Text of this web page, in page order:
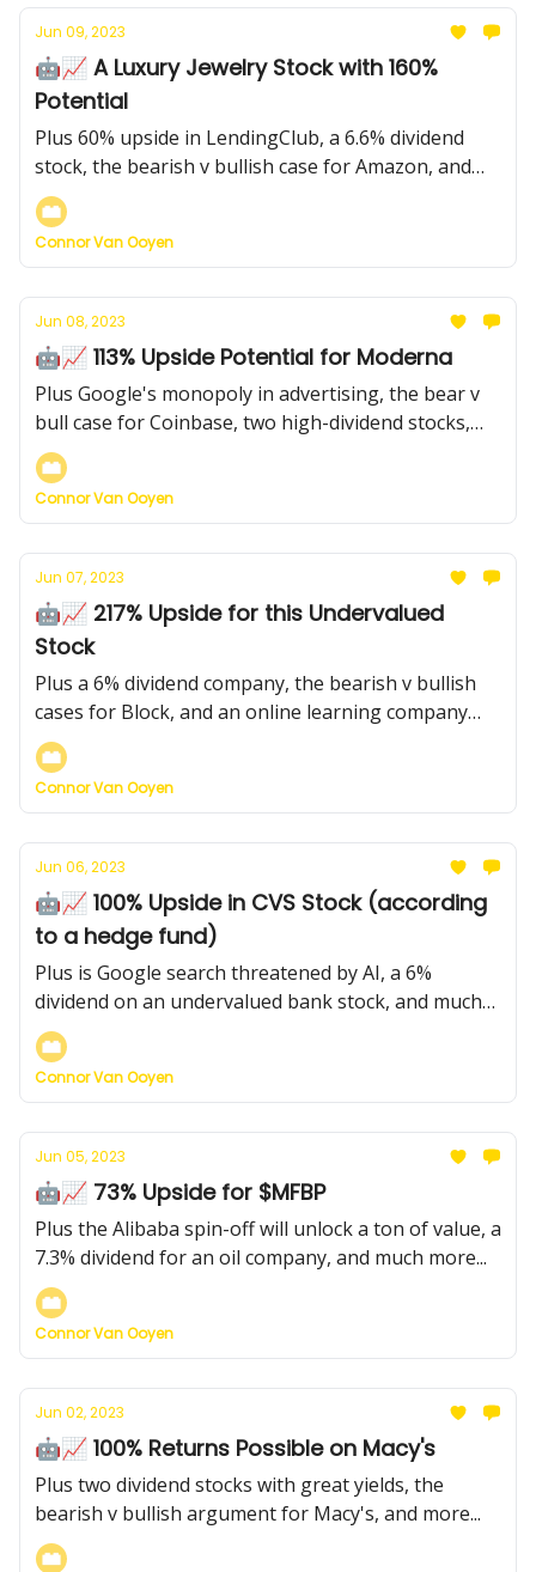
Jun 09, 2023
🤖📈 A Luxury Jewelry Stock with 160%
Potential
Plus 60% upside in LendingClub, a 6.6% dividend
stock, the bearish v bullish case for Amazon, and
more...
Connor Van Ooyen
Jun 08, 2023
🤖📈 113% Upside Potential for Moderna
Plus Google's monopoly in advertising, the bear v
bull case for Coinbase, two high-dividend stocks,
and more...
Connor Van Ooyen
Jun 07, 2023
🤖📈 217% Upside for this Undervalued
Stock
Plus a 6% dividend company, the bearish v bullish
cases for Block, and an online learning company
with a $4.50 price target (currently $3)
Connor Van Ooyen
Jun 06, 2023
🤖📈 100% Upside in CVS Stock (according
to a hedge fund)
Plus is Google search threatened by AI, a 6%
dividend on an undervalued bank stock, and much
more...
Connor Van Ooyen
Jun 05, 2023
🤖📈 73% Upside for $MFBP
Plus the Alibaba spin-off will unlock a ton of value, a
7.3% dividend for an oil company, and much more...
Connor Van Ooyen
Jun 02, 2023
🤖📈 100% Returns Possible on Macy's
Plus two dividend stocks with great yields, the
bearish v bullish argument for Macy's, and more...